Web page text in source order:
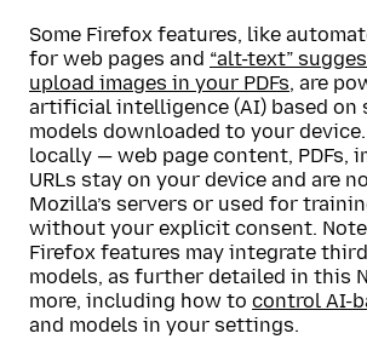
Some Firefox features, like
for web pages and “alt-text”
upload images in your PDFs, are
artificial intelligence (AI) based on
models downloaded to your
locally — web page content, PDFs,
URLs stay on your device and are
Mozilla’s servers or used for
without your explicit consent.
Firefox features may integrate
models, as further detailed in this
more, including how to control AI-
and models in your settings.